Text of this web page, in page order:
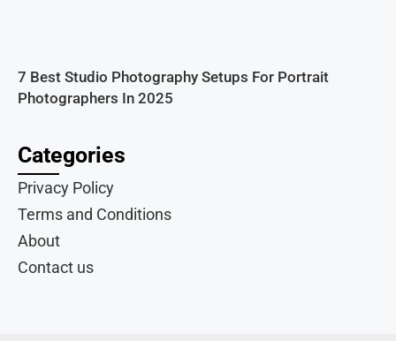
7 Best Studio Photography Setups For Portrait
Photographers In 2025
Categories
Privacy Policy
Terms and Conditions
About
Contact us